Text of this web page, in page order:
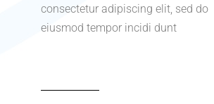
consectetur adipiscing elit, sed do
eiusmod tempor incidi dunt